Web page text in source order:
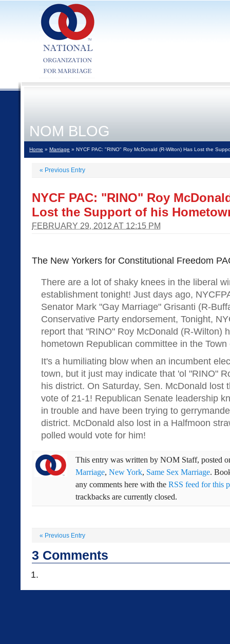
NOM BLOG
Home » Marriage » NYCF PAC: "RINO" Roy McDonald (R-Wilton) Has Lost the
« Previous Entry
NYCF PAC: "RINO" Roy
Lost the Support of his
FEBRUARY 29, 2012 AT 12:15 PM
The New Yorkers for Constitutional Freedom
There are a lot of shaky knees in the liberal
establishment tonight! Just days ago,
Senator Mark "Gay Marriage" Grisanti (R-
Conservative Party endorsement, Tonight,
report that "RINO" Roy McDonald (R-Wilton)
hometown Republican committee in the Town
It's a humiliating blow when an incumbent
town, but it just may indicate that 'ol "RINO"
his district. On Saturday, Sen. McDonald lost
vote of 21-1! Republican Senate leadership
in trouble and have been trying to
district. McDonald also lost in a Halfmoon
polled would vote for him!
This entry was written by NOM Staff, posted
Marriage, New York, Same Sex Marriage.
any comments here with the RSS feed for this
trackbacks are currently closed.
« Previous Entry
3 Comments